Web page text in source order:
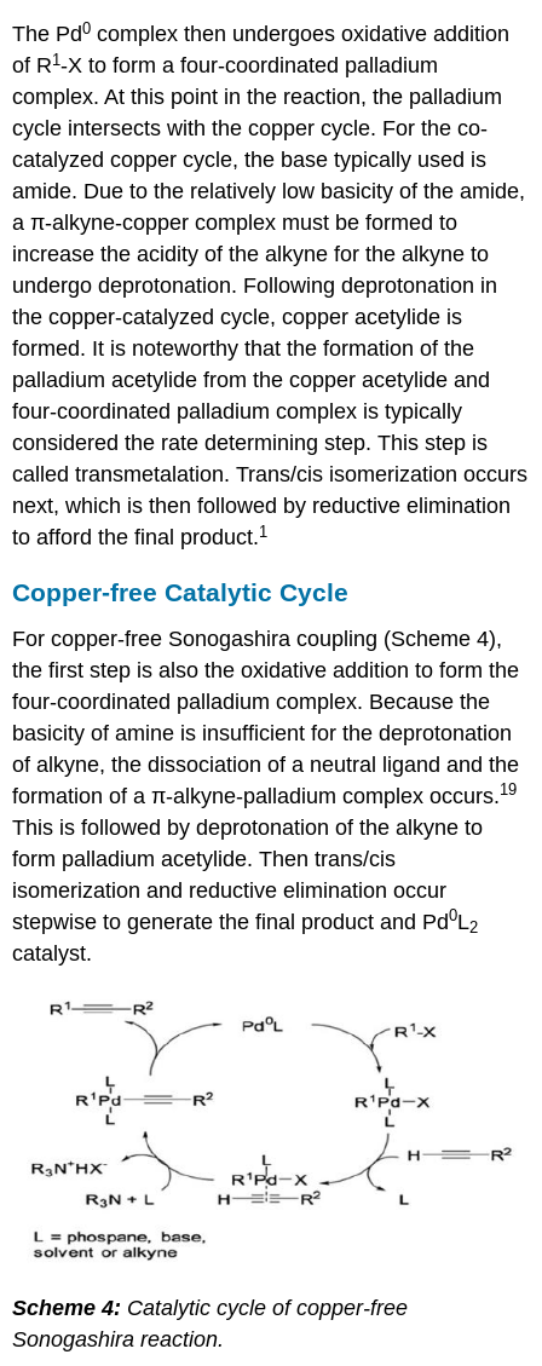
The Pd0 complex then undergoes oxidative addition
of R1 -X to form a four-coordinated palladium
complex. At this point in the reaction, the palladium
cycle intersects with the copper cycle. For the co-
catalyzed copper cycle, the base typically used is
amide. Due to the relatively low basicity of the amide,
a π-alkyne-copper complex must be formed to
increase the acidity of the alkyne for the alkyne to
undergo deprotonation. Following deprotonation in
the copper-catalyzed cycle, copper acetylide is
formed. It is noteworthy that the formation of the
palladium acetylide from the copper acetylide and
four-coordinated palladium complex is typically
considered the rate determining step. This step is
called transmetalation. Trans/cis isomerization occurs
next, which is then followed by reductive elimination
to afford the final product.1
Copper-free Catalytic Cycle
For copper-free Sonogashira coupling (Scheme 4),
the first step is also the oxidative addition to form the
four-coordinated palladium complex. Because the
basicity of amine is insufficient for the deprotonation
of alkyne, the dissociation of a neutral ligand and the
formation of a π-alkyne-palladium complex occurs.19
This is followed by deprotonation of the alkyne to
form palladium acetylide. Then trans/cis
isomerization and reductive elimination occur
stepwise to generate the final product and Pd0L2
catalyst.
Scheme 4: Catalytic cycle of copper-free
Sonogashira reaction.